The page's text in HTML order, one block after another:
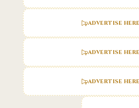
ADVERTISE HERE
ADVERTISE HERE
ADVERTISE HERE